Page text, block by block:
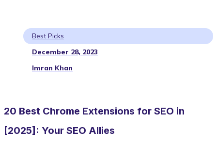
Best Picks
December 28, 2023
Imran Khan
20 Best Chrome Extensions for SEO in
[2025]: Your SEO Allies